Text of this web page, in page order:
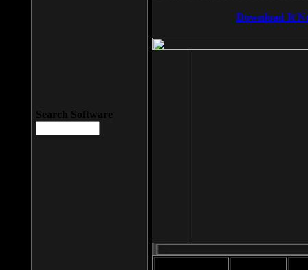
Download It
Search Software